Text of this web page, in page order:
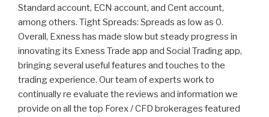
Standard account, ECN account, and Cent account,
among others. Tight Spreads: Spreads as low as 0.
Overall, Exness has made slow but steady progress in
innovating its Exness Trade app and Social Trading app,
bringing several useful features and touches to the
trading experience. Our team of experts work to
continually re evaluate the reviews and information we
provide on all the top Forex / CFD brokerages featured